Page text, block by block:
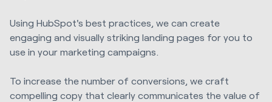
Using HubSpot's best practices, we can create
engaging and visually striking landing pages for you to
use in your marketing campaigns.
To increase the number of conversions, we craft
compelling copy that clearly communicates the value of